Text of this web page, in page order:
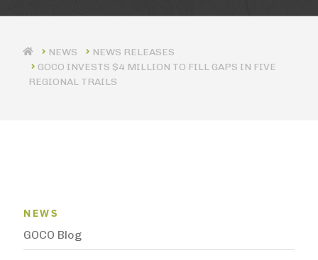
NEWS RELEASES
GOCO INVESTS $4 MILLION TO FILL GAPS IN FIVE
REGIONAL TRAILS
News Menu
NEWS
GOCO Blog